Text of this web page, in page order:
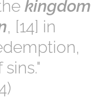
kingdom
, [14] in